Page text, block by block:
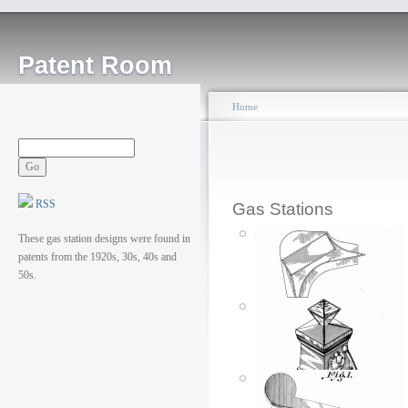
Patent Room
RSS
These gas station designs were found in
patents from the 1920s, 30s, 40s and
50s.
Home
Gas Stations